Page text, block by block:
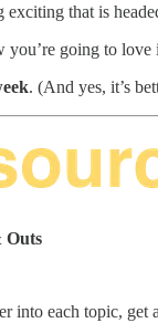
exciting that is
you’re going to love
. (And yes, it’s
Outs
into each topic,